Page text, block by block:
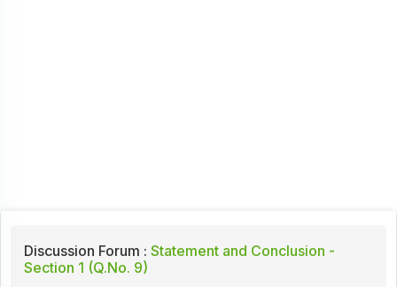
Discussion Forum : Statement and Conclusion -
Section 1 (Q.No. 9)